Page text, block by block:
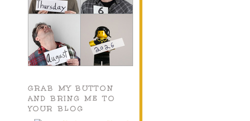
GRAB MY BUTTON
AND BRING ME TO
YOUR BLOG